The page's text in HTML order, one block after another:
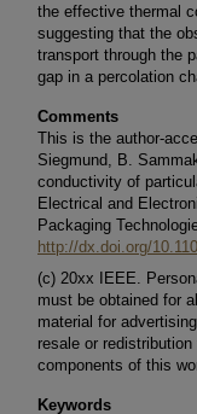
the effective thermal
suggesting that the
transport through the
gap in a percolation
Comments
This is the author-
Siegmund, B.
conductivity of
Electrical and
Packaging
http://dx.doi.org/
(c) 20xx IEEE.
must be obtained for
material for
resale or
components of this
Keywords